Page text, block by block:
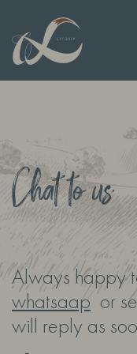
Chat to us
Always happy
whatsaap or
will reply as